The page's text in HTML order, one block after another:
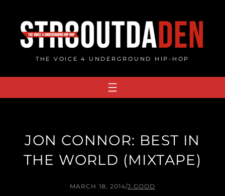
content
THE VOICE 4 UNDERGROUND HIP-HOP
JON CONNOR: BEST IN
THE WORLD (MIXTAPE)
MARCH 18, 2014/J.GOOD